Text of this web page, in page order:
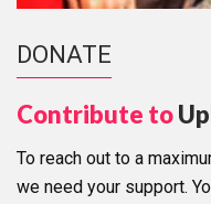
DONATE
Contribute to
To reach out to a
we need your support.